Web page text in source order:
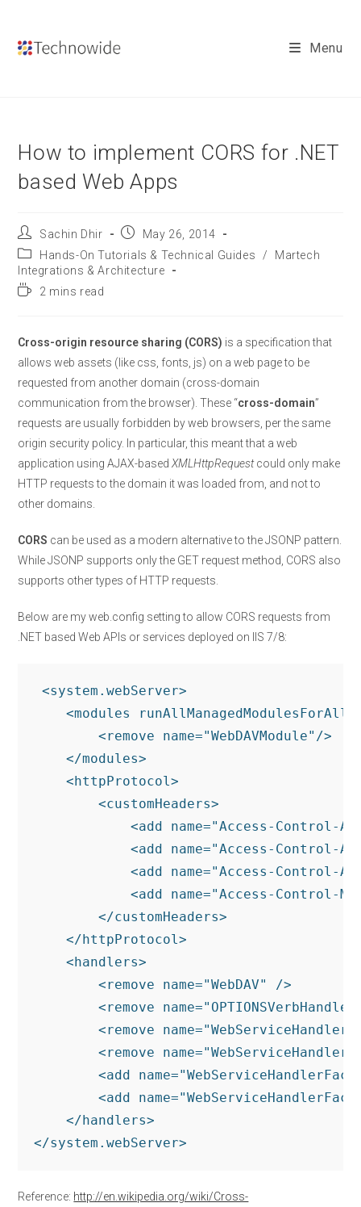
content
Menu
How to implement CORS for .NET
based Web Apps
Post
author:
Sachin Dhir
PostMay 26, 2014
Post
category:
Hands-On Tutorials & Technical Guides /
Martech
Integrations & Architecture
Reading2 mins read
Cross-origin resource sharing (CORS) is a specification that
allows web assets (like css, fonts, js) on a web page to be
requested from another domain (cross-domain
communication from the browser). These “cross-domain”
requests are usually forbidden by web browsers, per the same
origin security policy. In particular, this meant that a web
application using AJAX-basedXMLHttpRequestcould only make
HTTP requests to the domain it was loaded from, and not to
other domains.
CORS can be used as a modern alternative to the JSONP pattern.
While JSONP supports only the GET request method, CORS also
supports other types of HTTP requests.
Below are my web.config setting to allow CORS requests from
.NET based Web APIs or services deployed on IIS 7/8:
<system.webServer>
<modules
<remove name="WebDAVModule"/>
</modules>
<httpProtocol>
<customHeaders>
<add name="Access-Control-
<add name="Access-Control-Allow-
<add name="Access-Control-Allow-
<add name="Access-Control-Max-
</customHeaders>
</httpProtocol>
<handlers>
<remove name="WebDAV" />
<remove
<remove
<remove
<add
<add
</handlers>
</system.webServer>
Reference: http://en.wikipedia.org/wiki/Cross-